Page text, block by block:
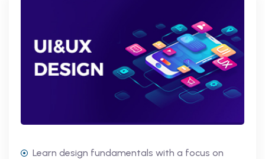
Learn design fundamentals with a focus on